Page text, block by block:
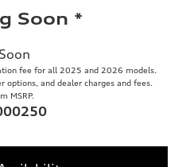
Soon *
fee for all 2025 and 2026 models.
options, and dealer charges and fees.
MSRP.